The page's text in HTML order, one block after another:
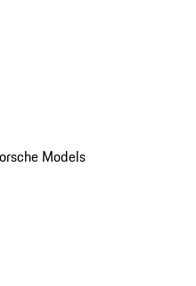
Models